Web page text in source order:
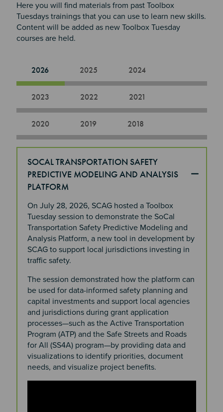
Here you will find materials from past Toolbox
Tuesdays trainings that you can use to learn new skills.
Content will be added as new Toolbox Tuesday
courses are held.​​​​​​
2026 2025 2024
2023 2022 2021
2020 2019 2018
SOCAL TRANSPORTATION SAFETY
PREDICTIVE MODELING AND ANALYSIS
PLATFORM
On July 28, 2026, SCAG hosted a Toolbox
Tuesday session to demonstrate the SoCal
Transportation Safety Predictive Modeling and
Analysis Platform, a new tool in development by
SCAG to support local jurisdictions investing in
traffic safety.
The session demonstrated how the platform can
be used for data-informed safety planning and
capital investments and support local agencies
and jurisdictions during grant application
processes—such as the Active Transportation
Program (ATP) and the Safe Streets and Roads
for All (SS4A) program—by providing data and
visualizations to identify priorities, document
needs, and visualize project benefits.